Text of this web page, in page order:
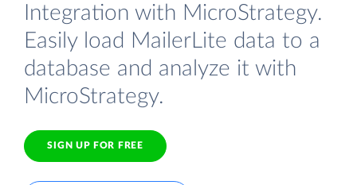
Integration with MicroStrategy.
Easily load MailerLite data to a
database and analyze it with
MicroStrategy.
SIGN UP FOR FREE